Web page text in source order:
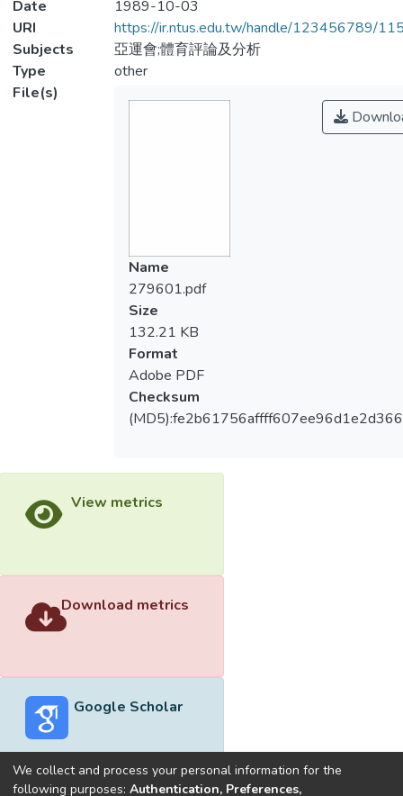
Date
1989-10-03
URI
https://ir.ntus.edu.tw/handle/123456789/
Subjects
亞運會;體育評論及分析
Type
other
File(s)
Name
279601.pdf
Size
132.21 KB
Format
Adobe PDF
Checksum
View metrics
Download metrics
Google Scholar
We collect and process your personal information for the
following purposes: Authentication, Preferences,